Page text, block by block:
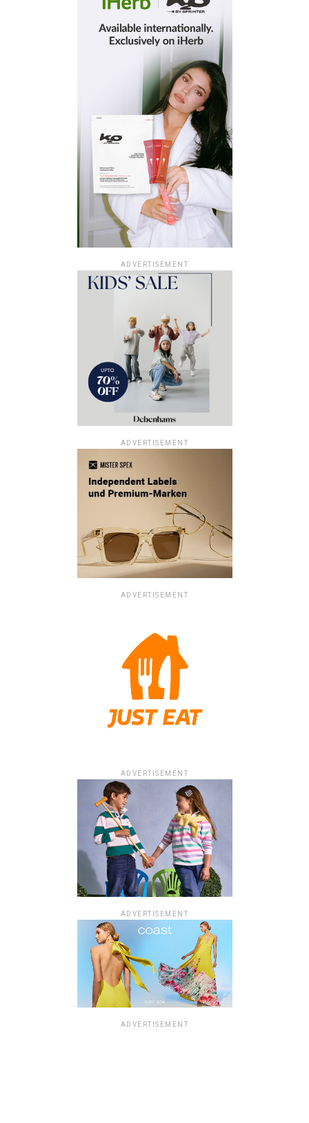
ADVERTISEMENT
ADVERTISEMENT
ADVERTISEMENT
ADVERTISEMENT
ADVERTISEMENT
ADVERTISEMENT